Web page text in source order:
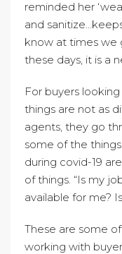
reminded her
and
know at times we
these days, it is a
For buyers
things are not as
agents, they go
some of the
during covid-19
of things. “Is my
available for me?
These are some
working with